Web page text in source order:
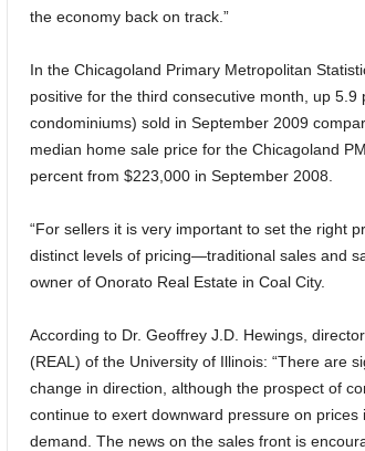
the economy back on track.”
In the Chicagoland Primary Metropolitan
positive for the third consecutive month, up
condominiums) sold in September 2009
median home sale price for the Chicagoland
percent from $223,000 in September 2008.
“For sellers it is very important to set the right
distinct levels of pricing—traditional sales and
owner of Onorato Real Estate in Coal City.
According to Dr. Geoffrey J.D. Hewings,
(REAL) of the University of Illinois: “There are
change in direction, although the prospect of
continue to exert downward pressure on
demand. The news on the sales front is